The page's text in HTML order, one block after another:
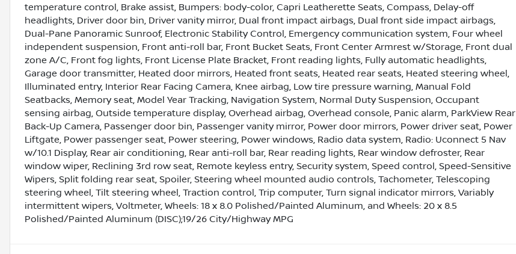
temperature control, Brake assist, Bumpers: body-color, Capri Leatherette Seats, Compass, Delay-off
headlights, Driver door bin, Driver vanity mirror, Dual front impact airbags, Dual front side impact airbags,
Dual-Pane Panoramic Sunroof, Electronic Stability Control, Emergency communication system, Four wheel
independent suspension, Front anti-roll bar, Front Bucket Seats, Front Center Armrest w/Storage, Front dual
zone A/C, Front fog lights, Front License Plate Bracket, Front reading lights, Fully automatic headlights,
Garage door transmitter, Heated door mirrors, Heated front seats, Heated rear seats, Heated steering wheel,
Illuminated entry, Interior Rear Facing Camera, Knee airbag, Low tire pressure warning, Manual Fold
Seatbacks, Memory seat, Model Year Tracking, Navigation System, Normal Duty Suspension, Occupant
sensing airbag, Outside temperature display, Overhead airbag, Overhead console, Panic alarm, ParkView Rear
Back-Up Camera, Passenger door bin, Passenger vanity mirror, Power door mirrors, Power driver seat, Power
Liftgate, Power passenger seat, Power steering, Power windows, Radio data system, Radio: Uconnect 5 Nav
w/10.1 Display, Rear air conditioning, Rear anti-roll bar, Rear reading lights, Rear window defroster, Rear
window wiper, Reclining 3rd row seat, Remote keyless entry, Security system, Speed control, Speed-Sensitive
Wipers, Split folding rear seat, Spoiler, Steering wheel mounted audio controls, Tachometer, Telescoping
steering wheel, Tilt steering wheel, Traction control, Trip computer, Turn signal indicator mirrors, Variably
intermittent wipers, Voltmeter, Wheels: 18 x 8.0 Polished/Painted Aluminum, and Wheels: 20 x 8.5
Polished/Painted Aluminum (DISC);19/26 City/Highway MPG